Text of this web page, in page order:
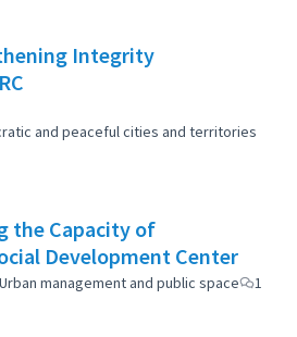
Integrity
and peaceful cities and territories
the Capacity of
Development Center
Urban management and public space
1